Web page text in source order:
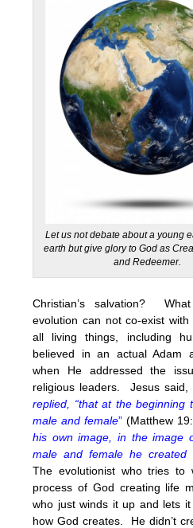
Let us not debate about a young
earth but give glory to God as
and Redeemer.
Christian’s salvation?
evolution can not co-exist
all living things, including
believed in an actual Adam
when He addressed the
religious leaders. Jesus said,
replied, “that at the beginning
male and female”(Matthew
his own image, in the image
male and female he created
The evolutionist who tries to
process of God creating life
who just winds it up and lets
how God creates. He didn’t